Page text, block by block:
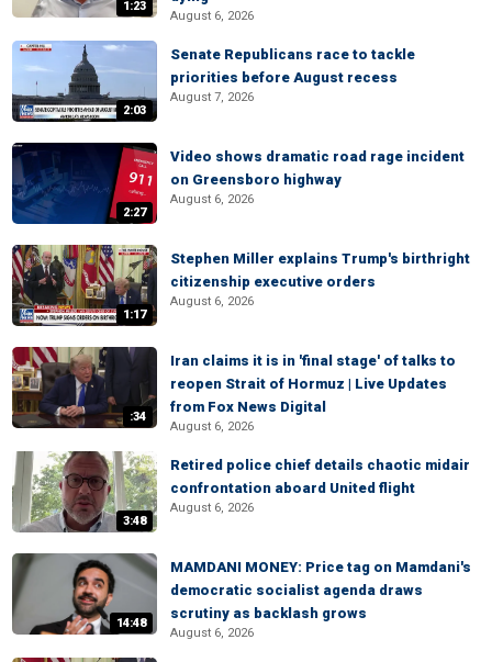
1:23
August 6, 2026
2:03
Senate Republicans race to tackle
priorities before August recess
August 7, 2026
2:27
Video shows dramatic road rage incident
on Greensboro highway
August 6, 2026
1:17
Stephen Miller explains Trump's birthright
citizenship executive orders
August 6, 2026
:34
Iran claims it is in 'final stage' of talks to
reopen Strait of Hormuz | Live Updates
from Fox News Digital
August 6, 2026
3:48
Retired police chief details chaotic midair
confrontation aboard United flight
August 6, 2026
14:48
MAMDANI MONEY: Price tag on Mamdani's
democratic socialist agenda draws
scrutiny as backlash grows
August 6, 2026